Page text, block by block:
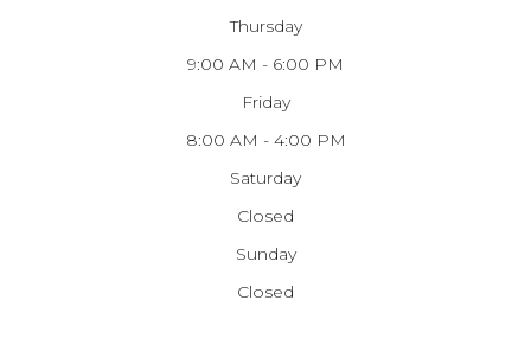
Thursday
9:00 AM - 6:00 PM
Friday
8:00 AM - 4:00 PM
Saturday
Closed
Sunday
Closed